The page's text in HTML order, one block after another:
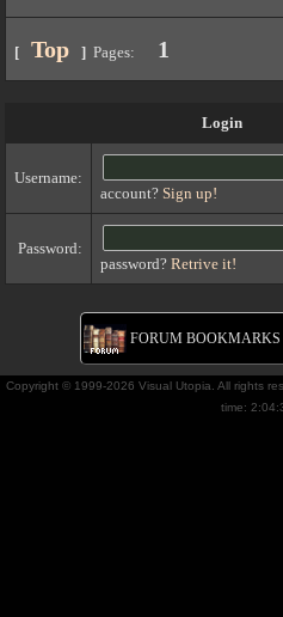
[ Top ] Pages: 1
Login
Username:
account? Sign up!
Password:
password? Retrive it!
FORUM BOOKMARKS
Copyright © 1999-2026 Visual Utopia. All rights
time: